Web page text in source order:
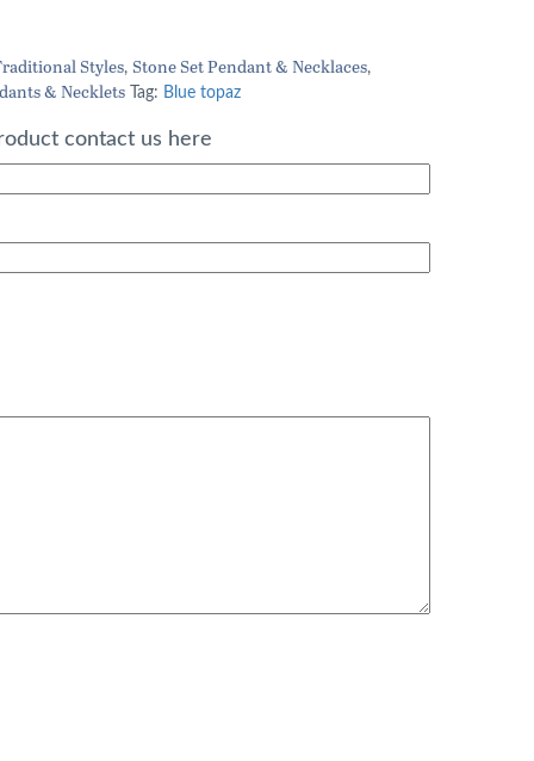
Styles, Stone Set Pendant & Necklaces,
& Necklets Tag: Blue topaz
contact us here